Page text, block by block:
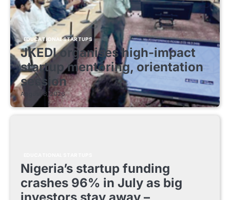
EDUCATIONAL STARTUPS
JKEDI organises high-impact
startup mentoring, orientation
session
August 8, 2026
Nigeria’s startup funding
crashes 96% in July as big